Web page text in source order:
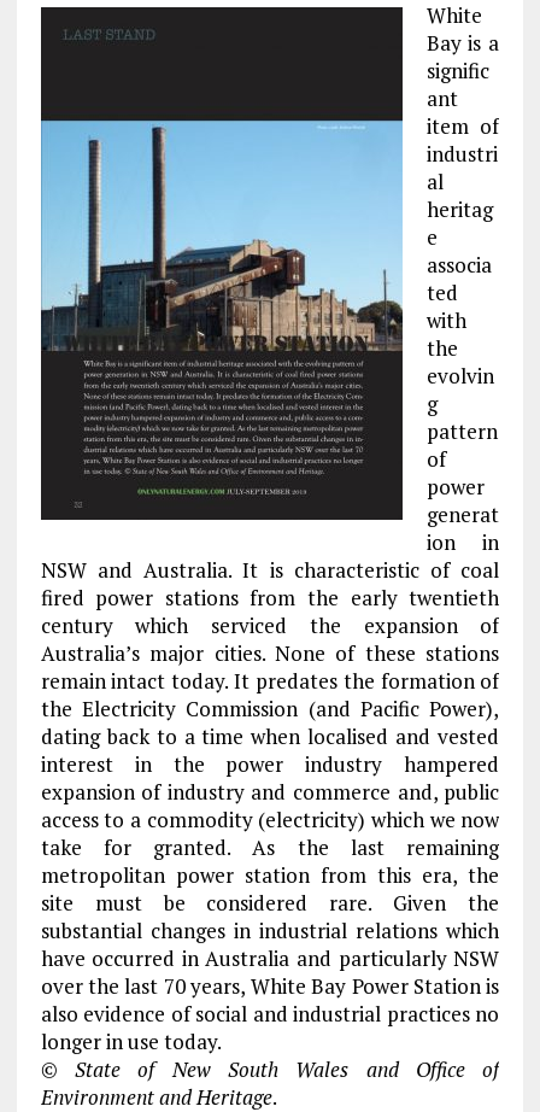
White
Bay is a
signific
ant
item of
industri
al
heritag
e
associa
ted
with
the
evolvin
g
pattern
of
power
generat
ion in
NSW and Australia. It is characteristic of coal
fired power stations from the early twentieth
century which serviced the expansion of
Australia’s major cities. None of these stations
remain intact today. It predates the formation of
the Electricity Commission (and Pacific Power),
dating back to a time when localised and vested
interest in the power industry hampered
expansion of industry and commerce and, public
access to a commodity (electricity) which we now
take for granted. As the last remaining
metropolitan power station from this era, the
site must be considered rare. Given the
substantial changes in industrial relations which
have occurred in Australia and particularly NSW
over the last 70 years, White Bay Power Station is
also evidence of social and industrial practices no
longer in use today.
© State of New South Wales and Office of
Environment and Heritage.